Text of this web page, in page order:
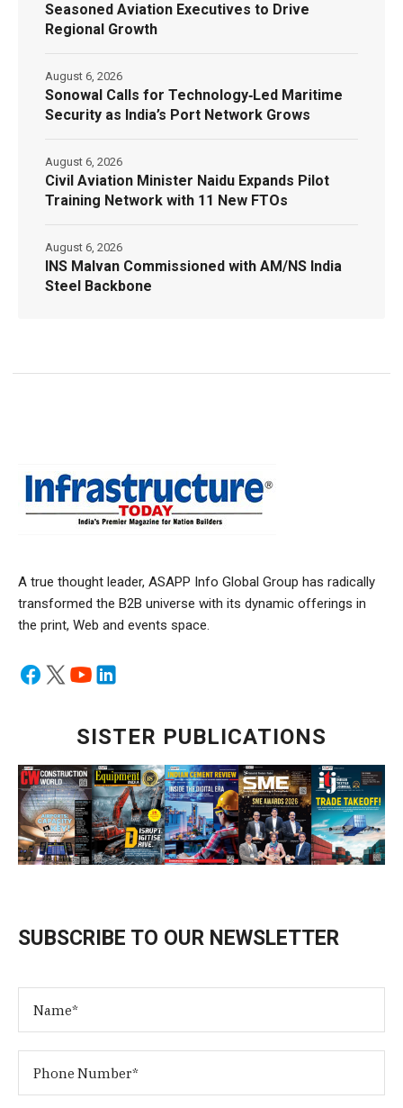
Seasoned Aviation Executives to Drive
Regional Growth
Sonowal Calls for Technology‑Led Maritime
Security as India’s Port Network Grows
August 6, 2026
Civil Aviation Minister Naidu Expands Pilot
Training Network with 11 New FTOs
August 6, 2026
INS Malvan Commissioned with AM/NS India
Steel Backbone
August 6, 2026
A true thought leader, ASAPP Info Global Group has radically
transformed the B2B universe with its dynamic offerings in
the print, Web and events space.
SISTER PUBLICATIONS
SUBSCRIBE TO OUR NEWSLETTER